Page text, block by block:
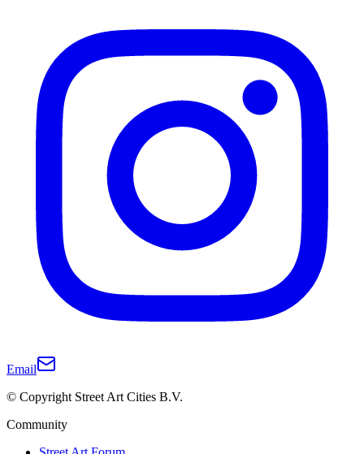
Email
© Copyright Street Art Cities B.V.
Community